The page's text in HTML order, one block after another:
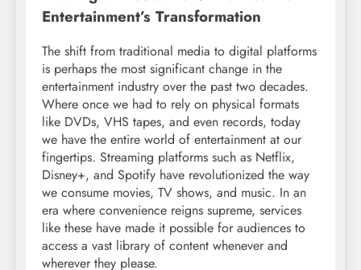
Entertainment’s Transformation
The shift from traditional media to digital platforms
is perhaps the most significant change in the
entertainment industry over the past two decades.
Where once we had to rely on physical formats
like DVDs, VHS tapes, and even records, today
we have the entire world of entertainment at our
fingertips. Streaming platforms such as Netflix,
Disney+, and Spotify have revolutionized the way
we consume movies, TV shows, and music. In an
era where convenience reigns supreme, services
like these have made it possible for audiences to
access a vast library of content whenever and
wherever they please.